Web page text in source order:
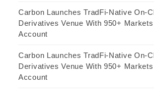
Carbon Launches TradFi-Native On-
Derivatives Venue With 950+
Account
Carbon Launches TradFi-Native On-
Derivatives Venue With 950+
Account